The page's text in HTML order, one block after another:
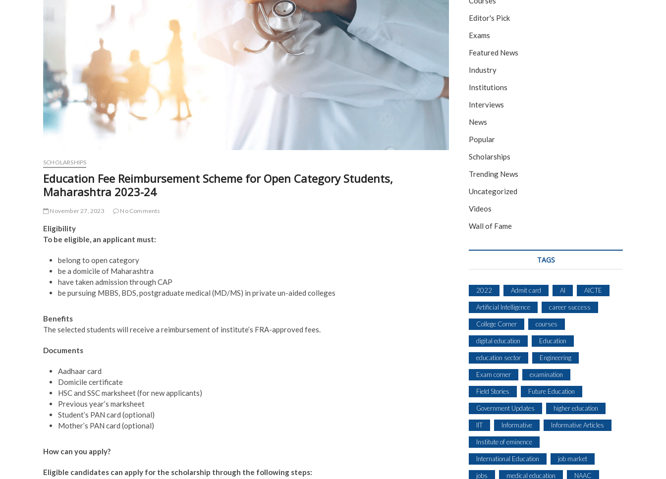
SCHOLARSHIPS
Education Fee Reimbursement Scheme for Open Category Students,
Maharashtra 2023-24
November 27, 2023 No Comments
Eligibility
To be eligible, an applicant must:
belong to open category
be a domicile of Maharashtra
have taken admission through CAP
be pursuing MBBS, BDS, postgraduate medical (MD/MS) in private un-aided colleges
Benefits
The selected students will receive a reimbursement of institute’s FRA-approved fees.
Documents
Aadhaar card
Domicile certificate
HSC and SSC marksheet (for new applicants)
Previous year’s marksheet
Student’s PAN card (optional)
Mother’s PAN card (optional)
How can you apply?
Eligible candidates can apply for the scholarship through the following steps:
Editor's Pick
Exams
Featured News
Industry
Institutions
Interviews
News
Popular
Scholarships
Trending News
Uncategorized
Videos
Wall of Fame
TAGS
2022 Admit card AI AICTE
Artificial Intelligence career success
College Corner courses
digital education Education
education sector Engineering
Exam corner examination
Field Stories Future Education
Government Updates higher education
IIT Informative Informative Articles
Institute of eminence
International Education job market
jobs medical education NAAC